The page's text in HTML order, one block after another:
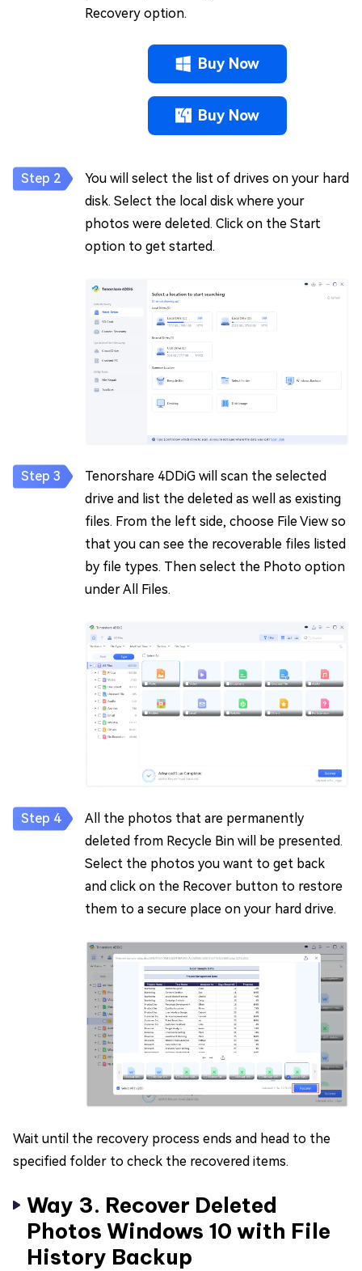
Recovery option.
Buy Now
Buy Now
You will select the list of drives on your hard
disk. Select the local disk where your
photos were deleted. Click on the Start
option to get started.
Tenorshare 4DDiG will scan the selected
drive and list the deleted as well as existing
files. From the left side, choose File View so
that you can see the recoverable files listed
by file types. Then select the Photo option
under All Files.
All the photos that are permanently
deleted from Recycle Bin will be presented.
Select the photos you want to get back
and click on the Recover button to restore
them to a secure place on your hard drive.
Wait until the recovery process ends and head to the
specified folder to check the recovered items.
Way 3. Recover Deleted
Photos Windows 10 with File
History Backup